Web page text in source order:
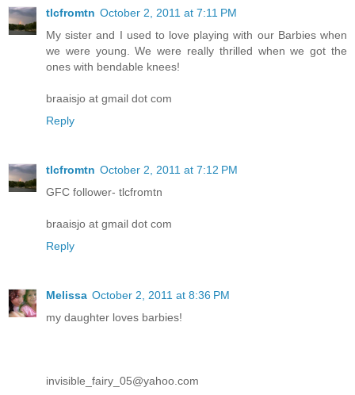
tlcfromtn October 2, 2011 at 7:11 PM
My sister and I used to love playing with our Barbies when
we were young. We were really thrilled when we got the
ones with bendable knees!
braaisjo at gmail dot com
Reply
tlcfromtn October 2, 2011 at 7:12 PM
GFC follower- tlcfromtn
braaisjo at gmail dot com
Reply
Melissa October 2, 2011 at 8:36 PM
my daughter loves barbies!
invisible_fairy_05@yahoo.com